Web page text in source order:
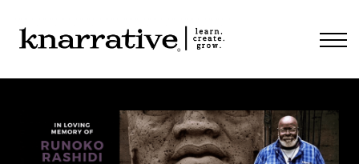
PRICING
CONTACT
LOGIN